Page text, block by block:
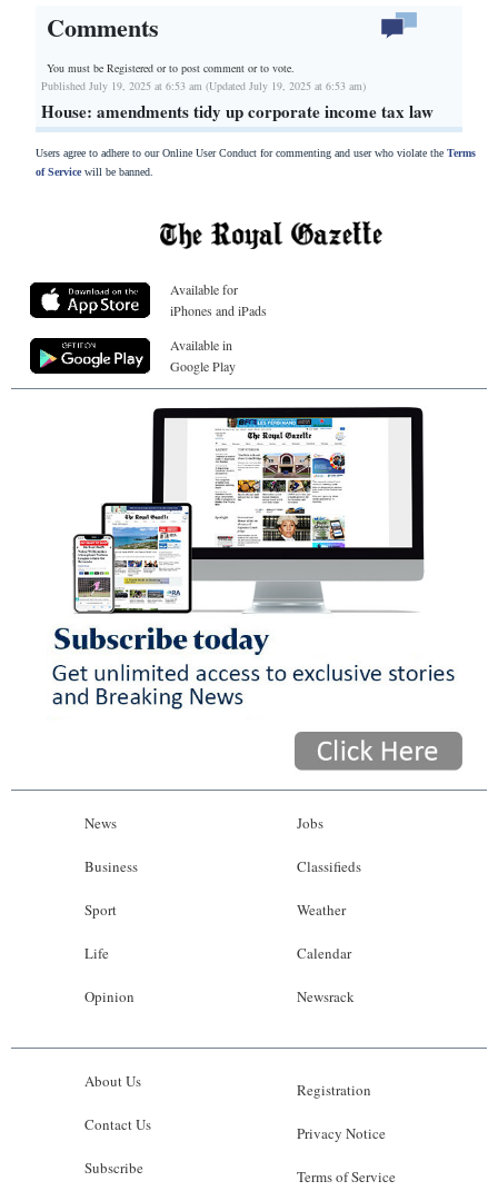
Comments
You must be Registered orto post comment or to vote.
Published July 19, 2025 at 6:53 am (Updated July 19, 2025 at 6:53 am)
House: amendments tidy up corporate income tax law
Users agree to adhere to our Online User Conduct for commenting and user who violate the Terms
of Servicewill be banned.
Available for
iPhones and iPads
Available in
Google Play
News
Business
Sport
Life
Opinion
Jobs
Classifieds
Weather
Calendar
Newsrack
About Us
Contact Us
Subscribe
Registration
Privacy Notice
Terms of Service